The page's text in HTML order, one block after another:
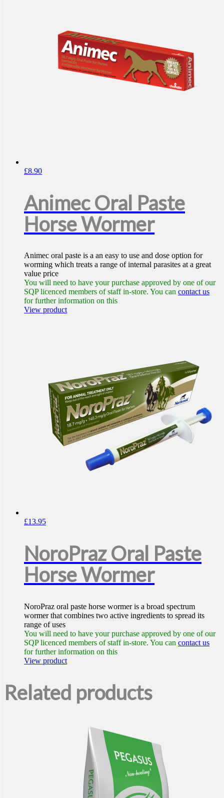
£8.90
Animec Oral Paste
Horse Wormer
Animec oral paste is a an easy to use and dose option for
worming which treats a range of internal parasites at a great
value price
You will need to have your purchase approved by one of our
SQP licenced members of staff in-store. You can contact us
for further information on this
View product
£13.95
NoroPraz Oral Paste
Horse Wormer
NoroPraz oral paste horse wormer is a broad spectrum
wormer that combines two active ingredients to spread its
range of uses
You will need to have your purchase approved by one of our
SQP licenced members of staff in-store. You can contact us
for further information on this
View product
Related products